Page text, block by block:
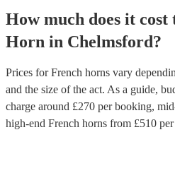
How much does it cost
Horn in Chelmsford?
Prices forFrench horns vary
and the size of the act. As a guide,
charge around £270 per booking,
high-end French horns from £510